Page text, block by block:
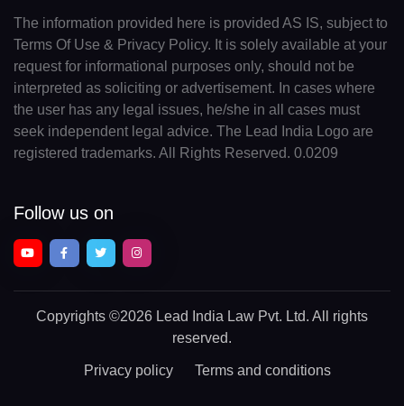
The information provided here is provided AS IS, subject to
Terms Of Use & Privacy Policy. It is solely available at your
request for informational purposes only, should not be
interpreted as soliciting or advertisement. In cases where
the user has any legal issues, he/she in all cases must
seek independent legal advice. The Lead India Logo are
registered trademarks. All Rights Reserved. 0.0209
Follow us on
Copyrights ©2026 Lead India Law Pvt. Ltd. All rights
reserved.
Privacy policy Terms and conditions